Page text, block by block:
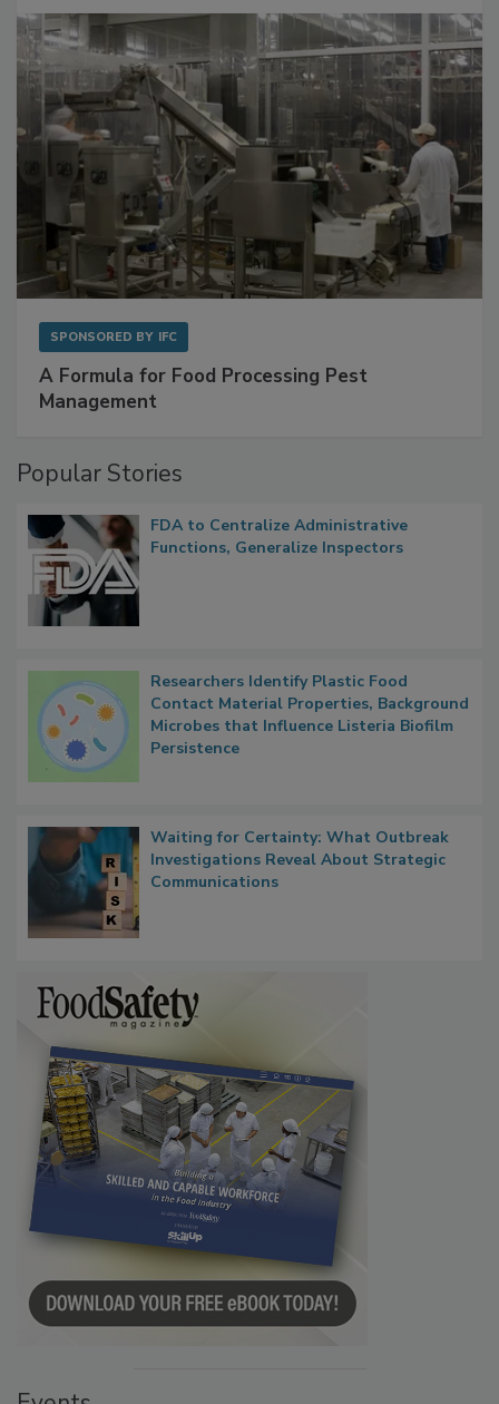
A Formula for Food Processing Pest
FDA to Centralize Administrative
Researchers Identify Plastic Food
Contact Material Properties, Background
Microbes that Influence Listeria Biofilm
Waiting for Certainty: What Outbreak
Investigations Reveal About Strategic